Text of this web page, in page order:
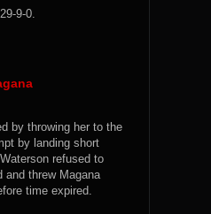
9-0.
by throwing her to the
by landing short
refused to
and threw Magana
time expired.